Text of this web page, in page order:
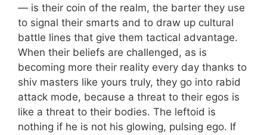
— is their coin of the realm, the barter they use
to signal their smarts and to draw up cultural
battle lines that give them tactical advantage.
When their beliefs are challenged, as is
becoming more their reality every day thanks to
shiv masters like yours truly, they go into rabid
attack mode, because a threat to their egos is
like a threat to their bodies. The leftoid is
nothing if he is not his glowing, pulsing ego. If